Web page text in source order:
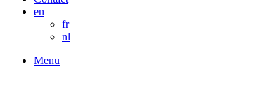
en
fr
nl
Menu